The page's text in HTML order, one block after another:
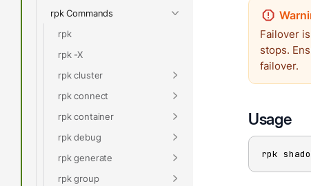
rpk Commands
rpk
rpk -X
rpk cluster
rpk connect
rpk container
rpk debug
rpk generate
rpk group
Failover
stops.
failover.
Usage
rpk